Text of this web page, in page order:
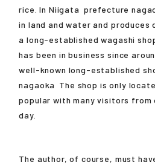
rice. In Niigata prefecture
in land and water and produces
a long-established wagashi
has been in business since
well-known long-established
nagaoka The shop is only
popular with many visitors
day.
The author, of course, must